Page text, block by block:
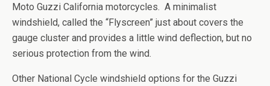
Moto Guzzi California motorcycles. A minimalist
windshield, called the “Flyscreen” just about covers the
gauge cluster and provides a little wind deflection, but no
serious protection from the wind.
Other National Cycle windshield options for the Guzzi